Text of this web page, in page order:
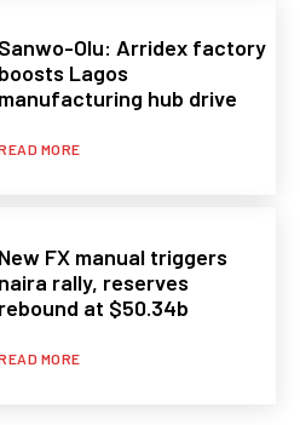
Sanwo-Olu: Arridex factory
boosts Lagos
manufacturing hub drive
MORE
New FX manual triggers
naira rally, reserves
rebound at $50.34b
MORE